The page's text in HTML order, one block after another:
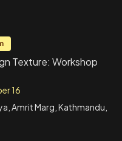
Texture: Workshop
16
Amrit Marg, Kathmandu,